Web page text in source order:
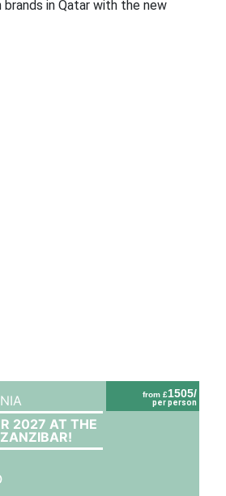
in Qatar with the new
from £1505/
per person
2027 AT THE